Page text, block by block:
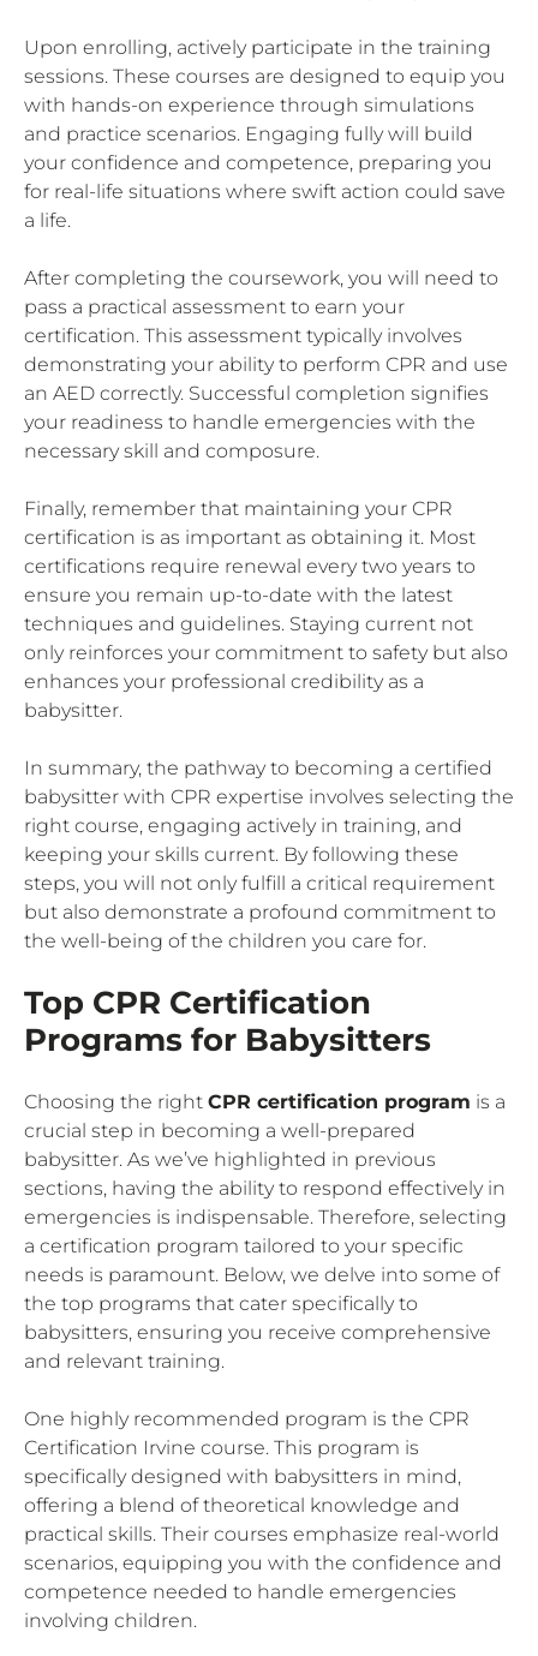
Upon enrolling, actively participate in the training
sessions. These courses are designed to equip you
with hands-on experience through simulations
and practice scenarios. Engaging fully will build
your confidence and competence, preparing you
for real-life situations where swift action could save
a life.
After completing the coursework, you will need to
pass a practical assessment to earn your
certification. This assessment typically involves
demonstrating your ability to perform CPR and use
an AED correctly. Successful completion signifies
your readiness to handle emergencies with the
necessary skill and composure.
Finally, remember that maintaining your CPR
certification is as important as obtaining it. Most
certifications require renewal every two years to
ensure you remain up-to-date with the latest
techniques and guidelines. Staying current not
only reinforces your commitment to safety but also
enhances your professional credibility as a
babysitter.
In summary, the pathway to becoming a certified
babysitter with CPR expertise involves selecting the
right course, engaging actively in training, and
keeping your skills current. By following these
steps, you will not only fulfill a critical requirement
but also demonstrate a profound commitment to
the well-being of the children you care for.
Top CPR Certification
Programs for Babysitters
Choosing the right CPR certification program is a
crucial step in becoming a well-prepared
babysitter. As we’ve highlighted in previous
sections, having the ability to respond effectively in
emergencies is indispensable. Therefore, selecting
a certification program tailored to your specific
needs is paramount. Below, we delve into some of
the top programs that cater specifically to
babysitters, ensuring you receive comprehensive
and relevant training.
One highly recommended program is the CPR
Certification Irvine course. This program is
specifically designed with babysitters in mind,
offering a blend of theoretical knowledge and
practical skills. Their courses emphasize real-world
scenarios, equipping you with the confidence and
competence needed to handle emergencies
involving children.